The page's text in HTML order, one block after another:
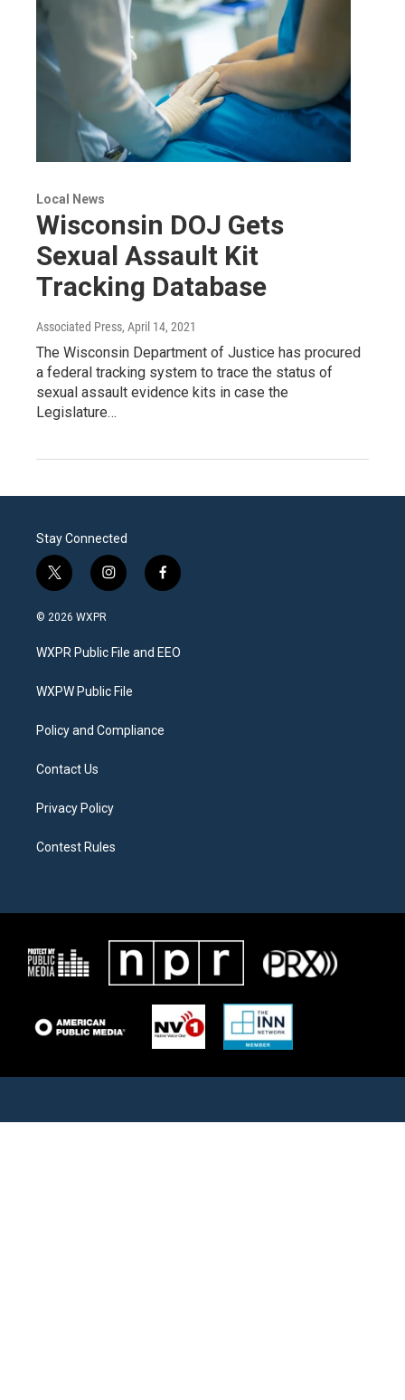
Local News
Wisconsin DOJ Gets
Sexual Assault Kit
Tracking Database
Associated Press, April 14, 2021
The Wisconsin Department of Justice has procured
a federal tracking system to trace the status of
sexual assault evidence kits in case the
Legislature…
Stay Connected
t
w
i
t
e
i
n
a
g
a
f
a
b
o
© 2026 WXPR
WXPR Public File and EEO
WXPW Public File
Policy and Compliance
Contact Us
Privacy Policy
Contest Rules